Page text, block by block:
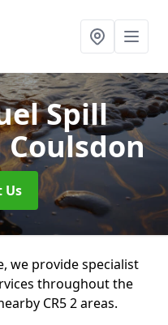
Spill
Us
we provide specialist
throughout the
CR5 2 areas.